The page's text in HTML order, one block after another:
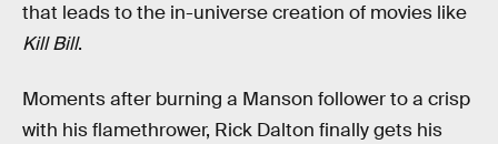
that leads to the in-universe creation of movies like
Kill Bill.
Moments after burning a Manson follower to a crisp
with his flamethrower, Rick Dalton finally gets his